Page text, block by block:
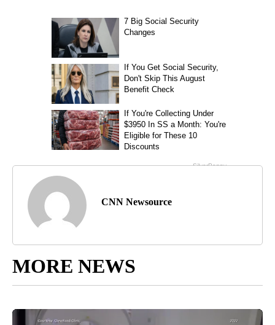
CNN Newsource
MORE NEWS